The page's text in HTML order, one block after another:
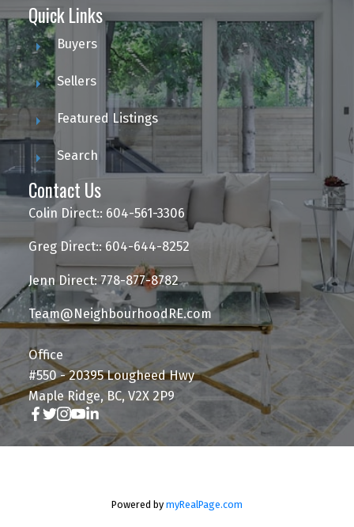
Quick Links
Buyers
Sellers
Featured Listings
Search
Contact Us
Colin Direct:: 604-561-3306
Greg Direct:: 604-644-8252
Jenn Direct: 778-877-8782
Team@NeighbourhoodRE.com
Office
#550 - 20395 Lougheed Hwy
Maple Ridge, BC, V2X 2P9
Powered by myRealPage.com